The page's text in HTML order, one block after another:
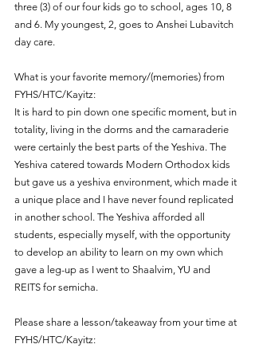
three (3) of our four kids go to school, ages 10, 8
and 6. My youngest, 2, goes to Anshei Lubavitch
day care.
What is your favorite memory/(memories) from
FYHS/HTC/Kayitz:
It is hard to pin down one specific moment, but in
totality, living in the dorms and the camaraderie
were certainly the best parts of the Yeshiva. The
Yeshiva catered towards Modern Orthodox kids
but gave us a yeshiva environment, which made it
a unique place and I have never found replicated
in another school. The Yeshiva afforded all
students, especially myself, with the opportunity
to develop an ability to learn on my own which
gave a leg-up as I went to Shaalvim, YU and
REITS for semicha.
Please share a lesson/takeaway from your time at
FYHS/HTC/Kayitz: